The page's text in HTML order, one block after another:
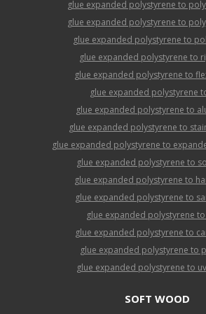
glue expanded polystyrene to
glue expanded polystyrene to
glue expanded polystyrene to
glue expanded polystyrene to
glue expanded polystyrene to
glue expanded polystyrene
glue expanded polystyrene to
glue expanded polystyrene to
glue expanded polystyrene to
glue expanded polystyrene to
glue expanded polystyrene to
glue expanded polystyrene to
glue expanded polystyrene
glue expanded polystyrene to
glue expanded polystyrene to
glue expanded polystyrene to
SOFT WOOD